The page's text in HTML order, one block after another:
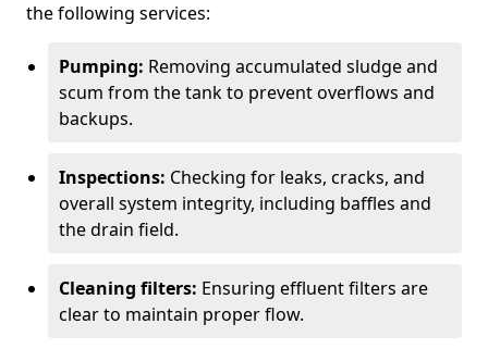
the following services:
Pumping: Removing accumulated sludge and
scum from the tank to prevent overflows and
backups.
Inspections: Checking for leaks, cracks, and
overall system integrity, including baffles and
the drain field.
Cleaning filters: Ensuring effluent filters are
clear to maintain proper flow.